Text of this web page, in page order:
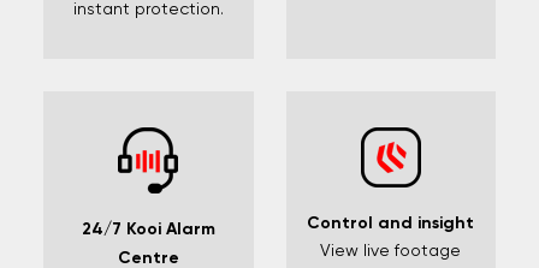
instant protection.
24/7 Kooi Alarm
Centre
Control and insight
View live footage